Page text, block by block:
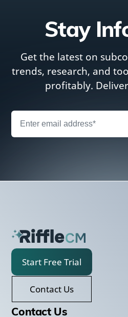
Stay
Get the latest on
trends, research, and
profitably.
Start Free Trial
Contact Us
Contact Us